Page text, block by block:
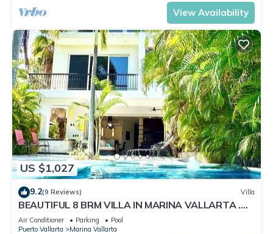
View Availability
US $1,027
9.2(9 Reviews) Villa
BEAUTIFUL 8 BRM VILLA IN MARINA VALLARTA .
Steps from beach+marina+golf
Air Conditioner Parking
Pool
Puerto Vallarta
Marina Vallarta